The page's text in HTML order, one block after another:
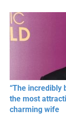
RESPECT IN
“The incredibly
the most
charming wife